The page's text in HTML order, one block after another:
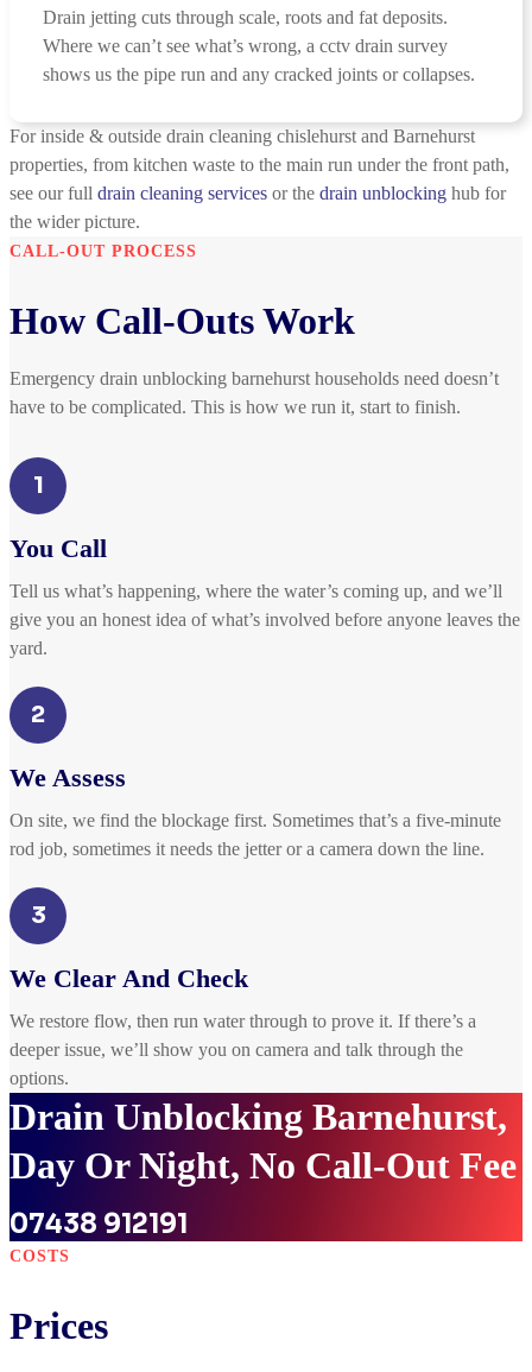
Drain jetting cuts through scale, roots and fat deposits.
Where we can’t see what’s wrong, a cctv drain survey
shows us the pipe run and any cracked joints or collapses.
For inside & outside drain cleaning chislehurst and Barnehurst
properties, from kitchen waste to the main run under the front path,
see our full drain cleaning services or the drain unblocking hub for
the wider picture.
CALL-OUT PROCESS
How Call-Outs Work
Emergency drain unblocking barnehurst households need doesn’t
have to be complicated. This is how we run it, start to finish.
1
You Call
Tell us what’s happening, where the water’s coming up, and we’ll
give you an honest idea of what’s involved before anyone leaves the
yard.
2
We Assess
On site, we find the blockage first. Sometimes that’s a five-minute
rod job, sometimes it needs the jetter or a camera down the line.
3
We Clear And Check
We restore flow, then run water through to prove it. If there’s a
deeper issue, we’ll show you on camera and talk through the
options.
Drain Unblocking Barnehurst,
Day Or Night, No Call-Out Fee
07438 912191
COSTS
Prices